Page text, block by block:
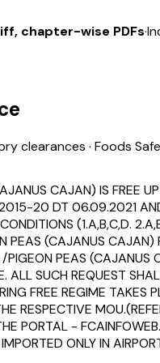
chapter-wise PDFs·
clearances · Foods
CAJAN) IS
20 DT 06.09.2021
(1.A,B,C,D.
PEAS (CAJANUS
PEAS
ALL SUCH REQUEST
FREE REGIME
RESPECTIVE
PORTAL -
ONLY IN